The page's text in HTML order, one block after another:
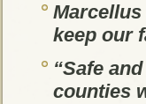
keep our
“Safe
counties